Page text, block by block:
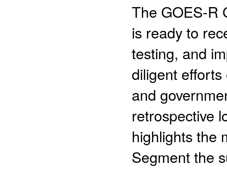
The GOES-R
is ready to
testing, and
diligent
and
retrospective
highlights the
Segment the